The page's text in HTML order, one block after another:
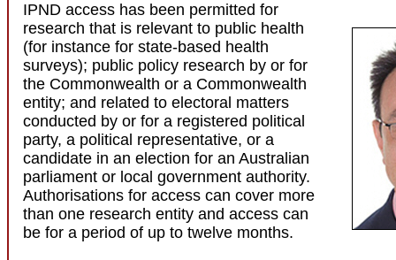
IPND access has been permitted for
research that is relevant to public health
(for instance for state-based health
surveys); public policy research by or for
the Commonwealth or a Commonwealth
entity; and related to electoral matters
conducted by or for a registered political
party, a political representative, or a
candidate in an election for an Australian
parliament or local government authority.
Authorisations for access can cover more
than one research entity and access can
be for a period of up to twelve months.